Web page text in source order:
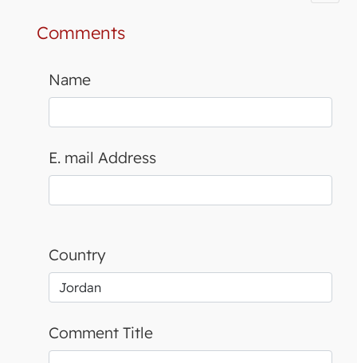
Comments
Name
E. mail Address
Country
Comment Title